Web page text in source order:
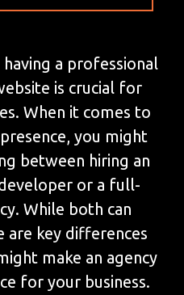
a professional
is crucial for
When it comes to
you might
between hiring an
or a full-
While both can
are key differences
make an agency
for your business.